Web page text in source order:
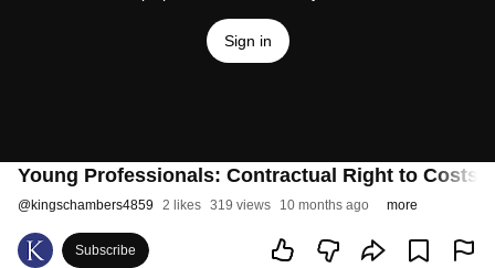
Sign in
Young Professionals: Contractual Right to Costs
@kingschambers4859 2 likes 319 views 10 months ago more
Subscribe